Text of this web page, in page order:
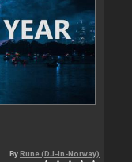
ByRune (DJ-In-Norway)